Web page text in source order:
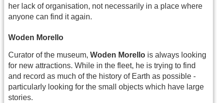
her lack of organisation, not necessarily in a place where
anyone can find it again.
Woden Morello
Curator of the museum, Woden Morello is always looking
for new attractions. While in the fleet, he is trying to find
and record as much of the history of Earth as possible -
particularly looking for the small objects which have large
stories.